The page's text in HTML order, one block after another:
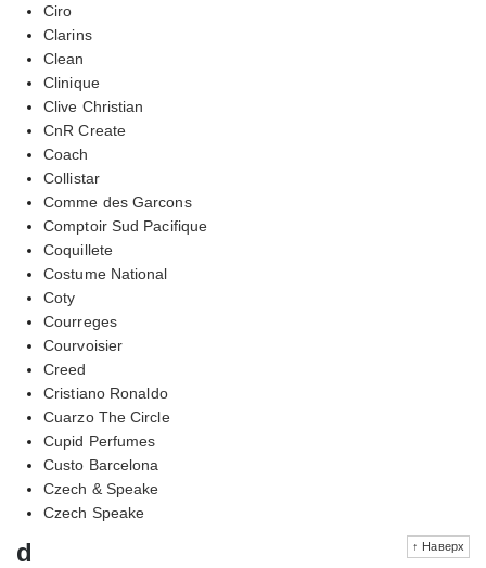
Ciro
Clarins
Clean
Clinique
Clive Christian
CnR Create
Coach
Collistar
Comme des Garcons
Comptoir Sud Pacifique
Coquillete
Costume National
Coty
Courreges
Courvoisier
Creed
Cristiano Ronaldo
Cuarzo The Circle
Cupid Perfumes
Custo Barcelona
Czech & Speake
Czech Speake
↑ Наверх
d